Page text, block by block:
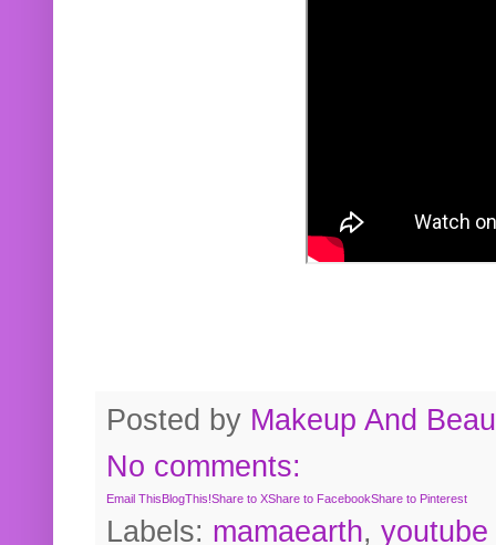
Posted by Makeup And
No comments:
Email ThisBlogThis!Share to XShare to FacebookShare to Pinterest
Labels: mamaearth, youtube